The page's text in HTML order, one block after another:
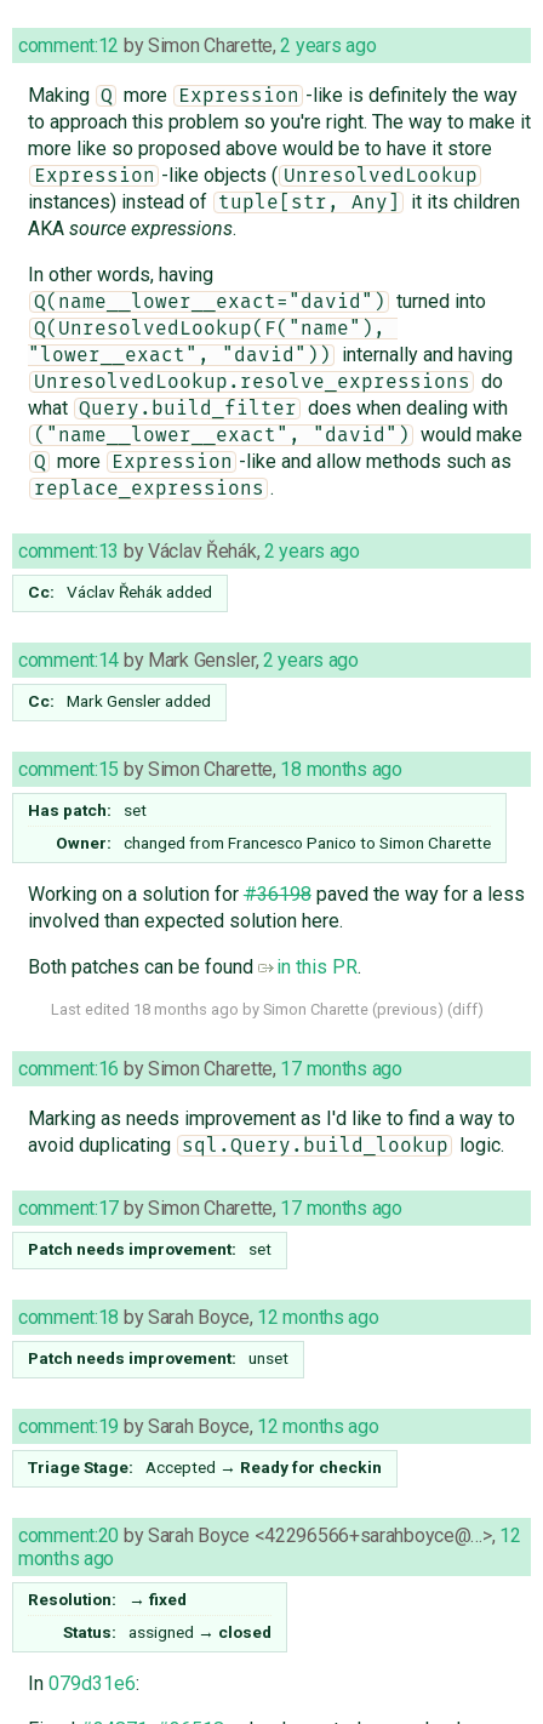
comment:12 bySimon Charette,2 years ago
Making Q more Expression -like is definitely the way
to approach this problem so you're right. The way to make it
more like so proposed above would be to have it store
Expression -like objects ( UnresolvedLookup
instances) instead of tuple[str, Any]
it its children
AKA source expressions.
In other words, having
Q(name__lower__exact="david") turned into
Q(UnresolvedLookup(F("name"),
"lower__exact", "david"))
internally and having
UnresolvedLookup.resolve_expressions
do
what Query.build_filter does when dealing with
("name__lower__exact", "david") would make
Q more Expression -like and allow methods such as
replace_expressions .
comment:13 byVáclav Řehák, 2 years ago
Cc: Václav Řehák added
comment:14 by Mark Gensler, 2 years ago
Cc: Mark Gensleradded
comment:15 bySimon Charette, 18 months ago
Has patch:
set
Owner:
changed from Francesco Panico to Simon Charette
Working on a solution for#36198paved the way for a less
involved than expected solution here.
Both patches can be found
in this PR.
Last edited 18 months ago by Simon Charette (previous) (diff)
comment:16 bySimon Charette, 17 months ago
Marking as needs improvement as I'd like to find a way to
avoid duplicating
sql.Query.build_lookup logic.
comment:17 bySimon Charette, 17 months ago
Patch needs improvement: set
comment:18 bySarah Boyce, 12 months ago
Patch needs improvement: unset
comment:19 bySarah Boyce, 12 months ago
Triage Stage: Accepted → Ready for checkin
comment:20 bySarah Boyce <42296566+sarahboyce@…>, 12
months ago
Resolution: → fixed
Status:
assigned → closed
In 079d31e6: